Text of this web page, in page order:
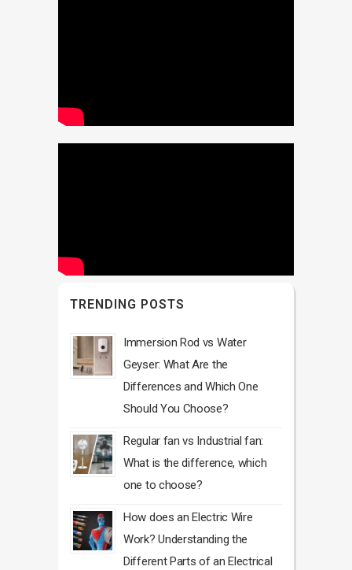
TRENDING POSTS
Immersion Rod vs Water
Geyser: What Are the
Differences and Which One
Should You Choose?
Regular fan vs Industrial fan:
What is the difference, which
one to choose?
How does an Electric Wire
Work? Understanding the
Different Parts of an Electrical